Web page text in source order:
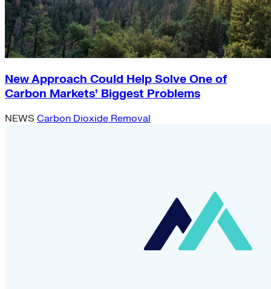
New Approach Could Help Solve One of
Carbon Markets’ Biggest Problems
NEWS Carbon Dioxide Removal